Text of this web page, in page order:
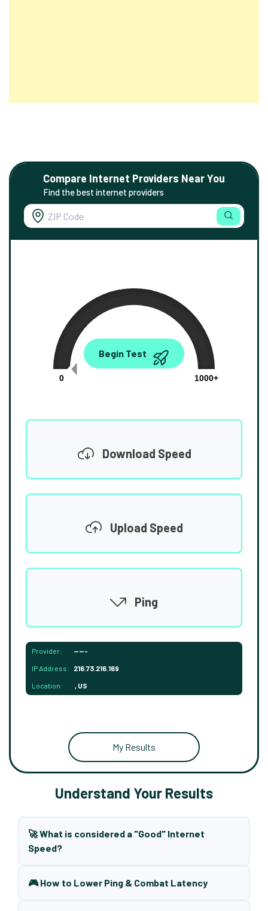
Compare Internet Providers Near You
Find the best internet providers
0.00
0
1000+
Begin Test
Download Speed
Upload Speed
Ping
Provider: -----
IP Address: 216.73.216.169
Location: , US
My Results
Understand Your Results
🚀 What is considered a "Good" Internet
Speed?
🎮 How to Lower Ping & Combat Latency